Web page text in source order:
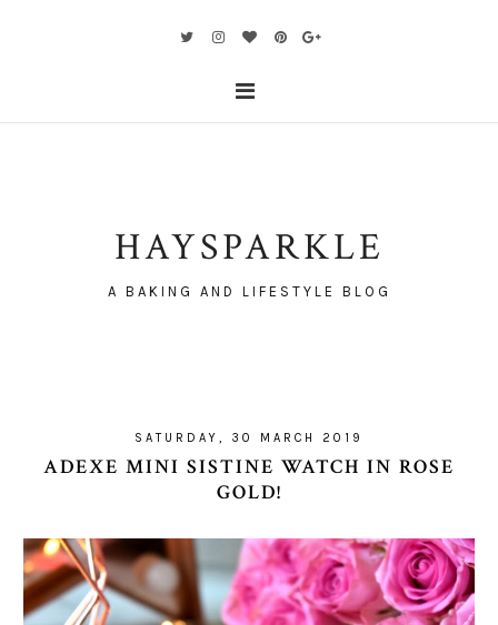
HAYSPARKLE
A BAKING AND LIFESTYLE BLOG
SATURDAY, 30 MARCH 2019
ADEXE MINI SISTINE WATCH IN ROSE
GOLD!